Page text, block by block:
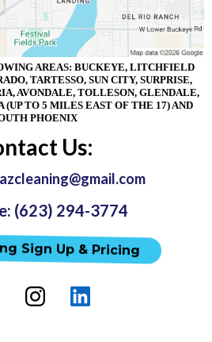
AREAS: BUCKEYE, LITCHFIELD
TARTESSO, SUN CITY, SURPRISE,
AVONDALE, TOLLESON, GLENDALE,
TO 5 MILES EAST OF THE 17) AND
PHOENIX
Us:
(623) 294-3774
Sign Up & Pricing